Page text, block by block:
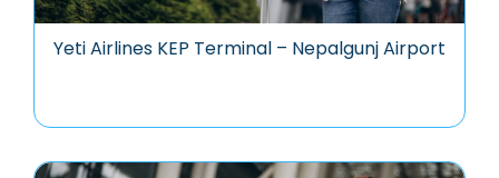
Yeti Airlines KEP Terminal – Nepalgunj Airport